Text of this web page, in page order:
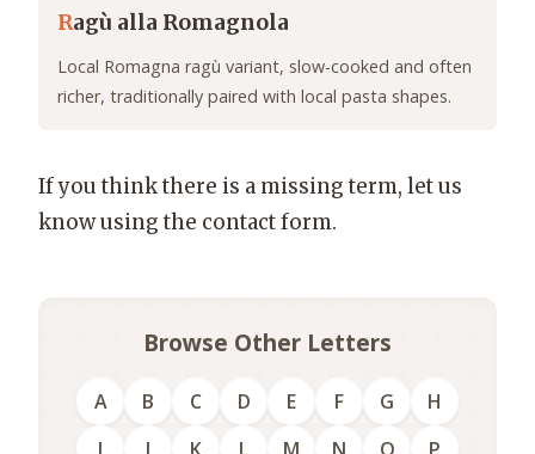
Ragù alla Romagnola
Local Romagna ragù variant, slow-cooked and often
richer, traditionally paired with local pasta shapes.
If you think there is a missing term, let us
know using the contact form.
Browse Other Letters
A B C D E F G
H